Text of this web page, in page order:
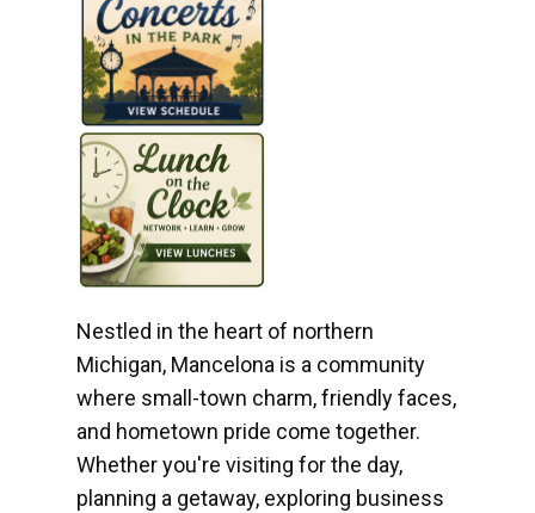
Nestled in the heart of northern
Michigan, Mancelona is a community
where small-town charm, friendly faces,
and hometown pride come together.
Whether you're visiting for the day,
planning a getaway, exploring business